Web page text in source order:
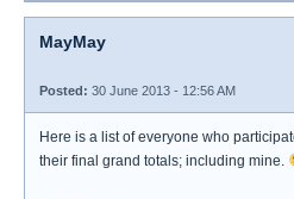
MayMay
Posted: 30 June 2013 - 12:56 AM
Here is a list of everyone who
their final grand totals; including mine.